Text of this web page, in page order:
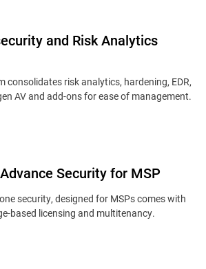
and Risk Analytics
consolidates risk analytics, hardening, EDR,
AV and add-ons for ease of management.
Security for MSP
security, designed for MSPs comes with
based licensing and multitenancy.